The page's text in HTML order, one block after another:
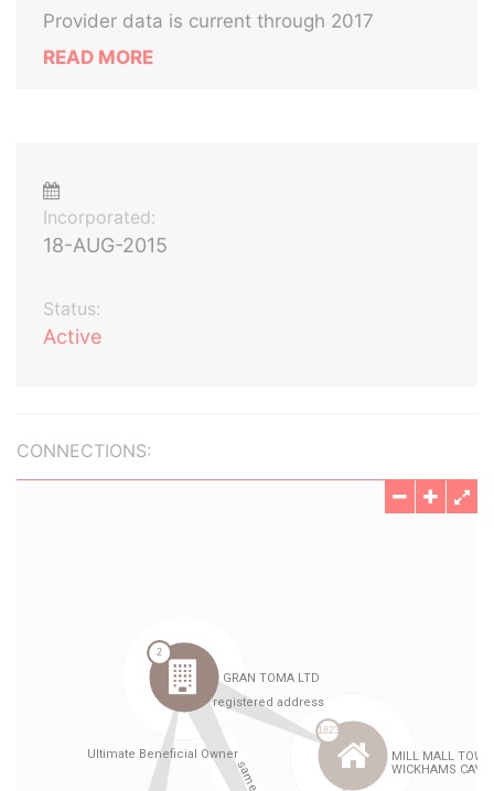
Provider data is current through 2017
READ MORE
Incorporated:
18-AUG-2015
Status:
Active
CONNECTIONS: